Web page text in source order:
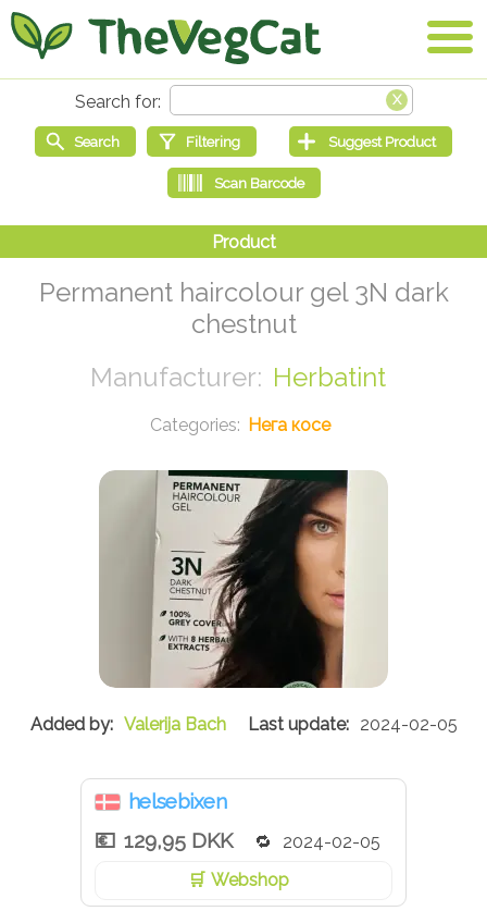
Permanent haircolour gel 3N dark
chestnut
Herbatint
Нега косе
Valerija Bach 2024-02-05
helsebixen
129,95 DKK
2024-02-05
Webshop